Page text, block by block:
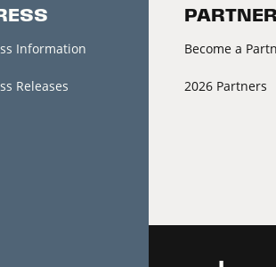
Information
Releases
Become a
2026 Partners